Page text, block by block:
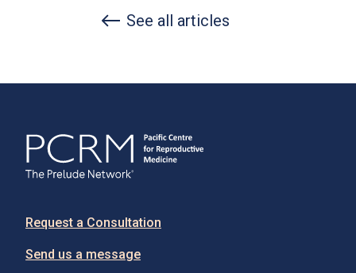
See all articles
Request a Consultation
Send us a message